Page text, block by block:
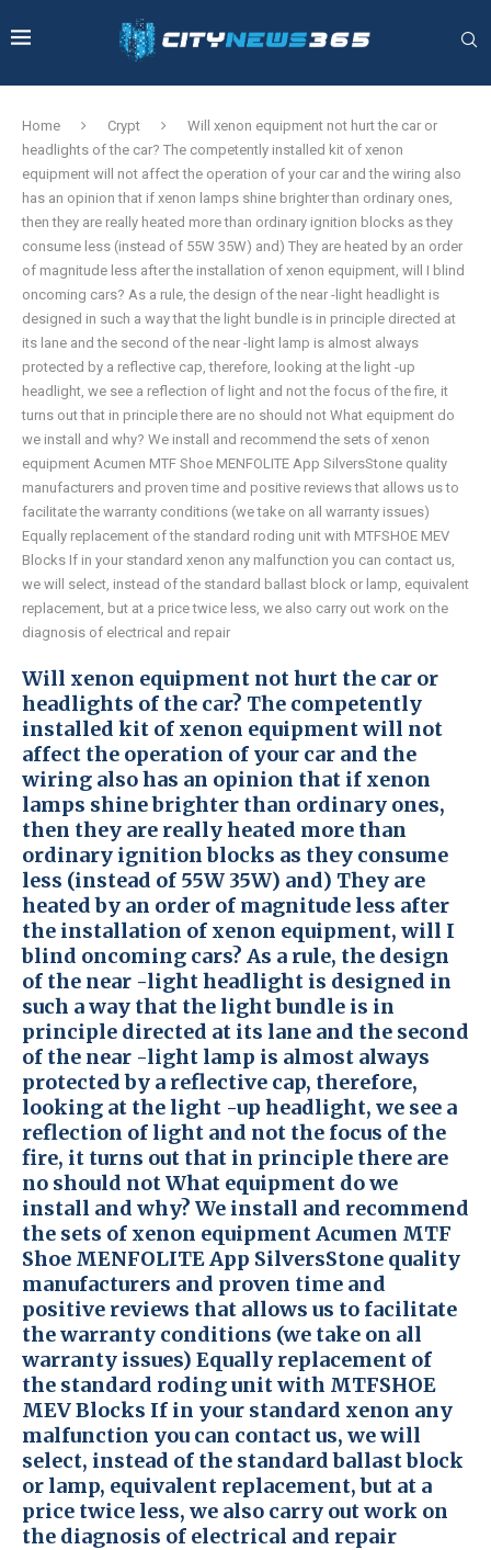
Home Crypt
Will xenon equipment not hurt the car or
headlights of the car? The competently installed kit of xenon
equipment will not affect the operation of your car and the wiring also
has an opinion that if xenon lamps shine brighter than ordinary ones,
then they are really heated more than ordinary ignition blocks as they
consume less (instead of 55W 35W) and) They are heated by an order
of magnitude less after the installation of xenon equipment, will I blind
oncoming cars? As a rule, the design of the near -light headlight is
designed in such a way that the light bundle is in principle directed at
its lane and the second of the near -light lamp is almost always
protected by a reflective cap, therefore, looking at the light -up
headlight, we see a reflection of light and not the focus of the fire, it
turns out that in principle there are no should not What equipment do
we install and why? We install and recommend the sets of xenon
equipment Acumen MTF Shoe MENFOLITE App SilversStone quality
manufacturers and proven time and positive reviews that allows us to
facilitate the warranty conditions (we take on all warranty issues)
Equally replacement of the standard roding unit with MTFSHOE MEV
Blocks If in your standard xenon any malfunction you can contact us,
we will select, instead of the standard ballast block or lamp, equivalent
replacement, but at a price twice less, we also carry out work on the
diagnosis of electrical and repair
Will xenon equipment not hurt the car or
headlights of the car? The competently
installed kit of xenon equipment will not
affect the operation of your car and the
wiring also has an opinion that if xenon
lamps shine brighter than ordinary ones,
then they are really heated more than
ordinary ignition blocks as they consume
less (instead of 55W 35W) and) They are
heated by an order of magnitude less after
the installation of xenon equipment, will I
blind oncoming cars? As a rule, the design
of the near -light headlight is designed in
such a way that the light bundle is in
principle directed at its lane and the second
of the near -light lamp is almost always
protected by a reflective cap, therefore,
looking at the light -up headlight, we see a
reflection of light and not the focus of the
fire, it turns out that in principle there are
no should not What equipment do we
install and why? We install and recommend
the sets of xenon equipment Acumen MTF
Shoe MENFOLITE App SilversStone quality
manufacturers and proven time and
positive reviews that allows us to facilitate
the warranty conditions (we take on all
warranty issues) Equally replacement of
the standard roding unit with MTFSHOE
MEV Blocks If in your standard xenon any
malfunction you can contact us, we will
select, instead of the standard ballast block
or lamp, equivalent replacement, but at a
price twice less, we also carry out work on
the diagnosis of electrical and repair